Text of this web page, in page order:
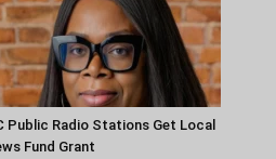
Public Radio Stations Get Local
Fund Grant